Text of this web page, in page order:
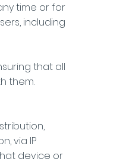
time or for
including
that all
them.
via IP
device or